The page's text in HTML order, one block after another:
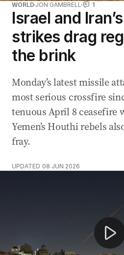
WORLD JON GAMBRELL 1
Israel and
strikes drag
the brink
Monday’s latest missile
most serious crossfire
tenuous April 8 ceasefire
Yemen’s Houthi rebels
fray.
UPDATED 08 JUN 2026